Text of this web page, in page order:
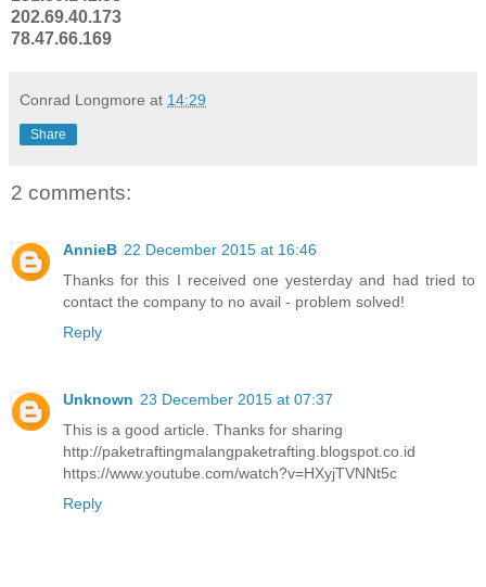
202.69.40.173
78.47.66.169
Conrad Longmore at 14:29
Share
2 comments:
AnnieB 22 December 2015 at 16:46
Thanks for this I received one yesterday and had tried to
contact the company to no avail - problem solved!
Reply
Unknown 23 December 2015 at 07:37
This is a good article. Thanks for sharing
http://paketraftingmalangpaketrafting.blogspot.co.id
https://www.youtube.com/watch?v=HXyjTVNNt5c
Reply